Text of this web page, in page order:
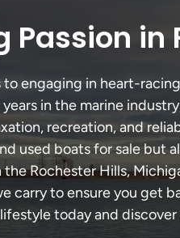
Passion
engaging in heart-
in the marine
recreation, and
used boats for sale but
Rochester Hills,
to ensure you get
today and